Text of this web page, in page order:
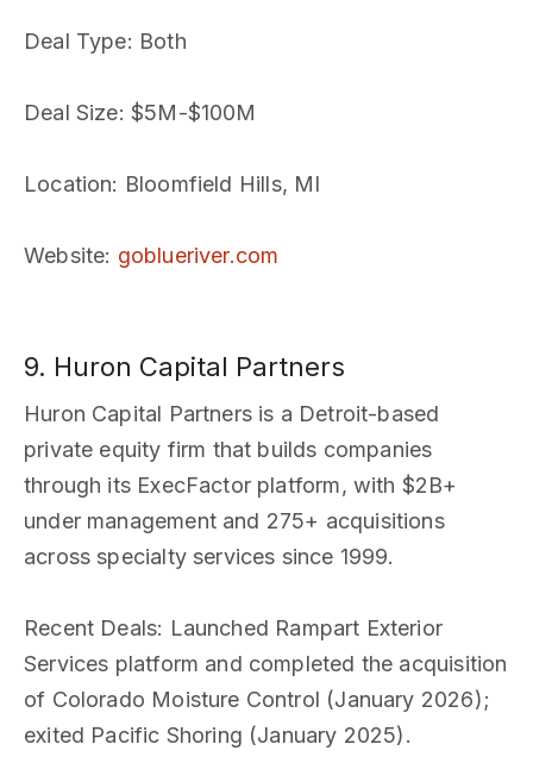
Deal Type: Both
Deal Size: $5M-$100M
Location: Bloomfield Hills, MI
Website: goblueriver.com
9. Huron Capital Partners
Huron Capital Partners is a Detroit-based
private equity firm that builds companies
through its ExecFactor platform, with $2B+
under management and 275+ acquisitions
across specialty services since 1999.
Recent Deals: Launched Rampart Exterior
Services platform and completed the acquisition
of Colorado Moisture Control (January 2026);
exited Pacific Shoring (January 2025).